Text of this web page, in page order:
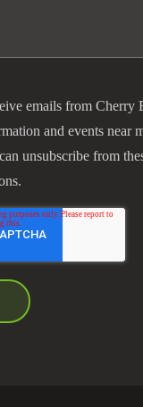
emails from Cherry
and events near
unsubscribe from